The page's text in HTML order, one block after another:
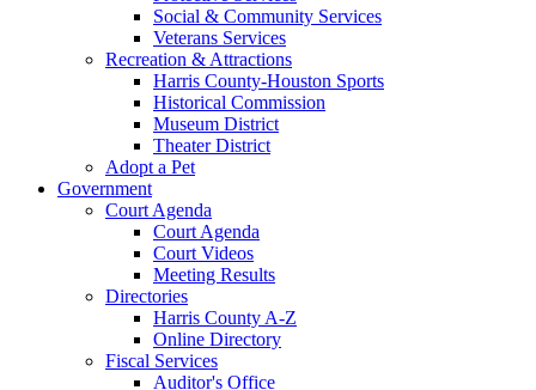
Social & Community Services
Veterans Services
Recreation & Attractions
Harris County-Houston Sports
Historical Commission
Museum District
Theater District
Adopt a Pet
Government
Court Agenda
Court Agenda
Court Videos
Meeting Results
Directories
Harris County A-Z
Online Directory
Fiscal Services
Auditor's Office